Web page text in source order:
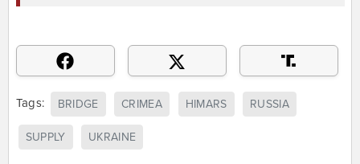
Tags: BRIDGE CRIMEA HIMARS RUSSIA
SUPPLY UKRAINE